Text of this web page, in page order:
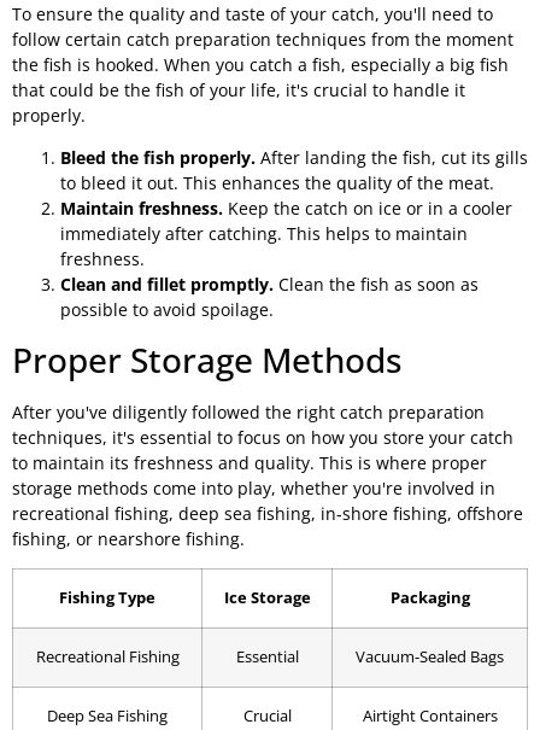
To ensure the quality and taste of your catch, you'll need to
follow certain catch preparation techniques from the moment
the fish is hooked. When you catch a fish, especially a big fish
that could be the fish of your life, it's crucial to handle it
properly.
Bleed the fish properly. After landing the fish, cut its gills
to bleed it out. This enhances the quality of the meat.
Maintain freshness. Keep the catch on ice or in a cooler
immediately after catching. This helps to maintain
freshness.
Clean and fillet promptly. Clean the fish as soon as
possible to avoid spoilage.
Proper Storage Methods
After you've diligently followed the right catch preparation
techniques, it's essential to focus on how you store your catch
to maintain its freshness and quality. This is where proper
storage methods come into play, whether you're involved in
recreational fishing, deep sea fishing, in-shore fishing, offshore
fishing, or nearshore fishing.
Fishing Type Ice Storage Packaging
Recreational Fishing Essential Vacuum-Sealed Bags
Deep Sea Fishing Crucial Airtight Containers